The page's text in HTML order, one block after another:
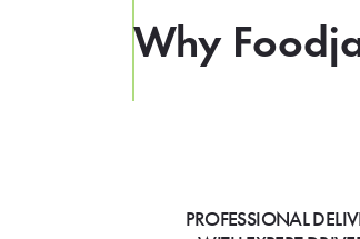
Why
PROFESSIONAL